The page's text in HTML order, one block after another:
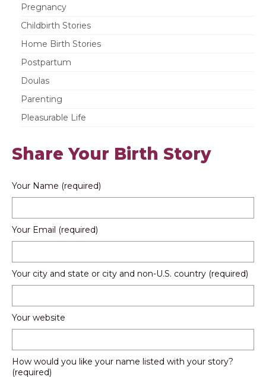
Pregnancy
Childbirth Stories
Home Birth Stories
Postpartum
Doulas
Parenting
Pleasurable Life
Share Your Birth Story
Your Name (required)
Your Email (required)
Your city and state or city and non-U.S. country (required)
Your website
How would you like your name listed with your story?
(required)